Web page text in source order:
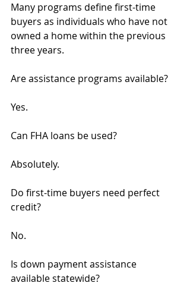
Many programs define first-time
buyers as individuals who have not
owned a home within the previous
three years.
Are assistance programs available?
Yes.
Can FHA loans be used?
Absolutely.
Do first-time buyers need perfect
credit?
No.
Is down payment assistance
available statewide?